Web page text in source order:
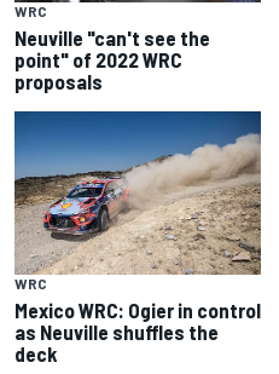
WRC
Neuville "can't see the
point" of 2022 WRC
proposals
WRC
Mexico WRC: Ogier in control
as Neuville shuffles the
deck